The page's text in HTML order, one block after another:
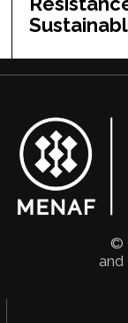
©
and